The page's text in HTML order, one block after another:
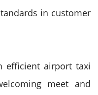
in customer
efficient airport taxi
meet and